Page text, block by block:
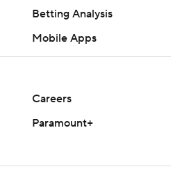
Betting Analysis
Mobile Apps
Careers
Paramount+